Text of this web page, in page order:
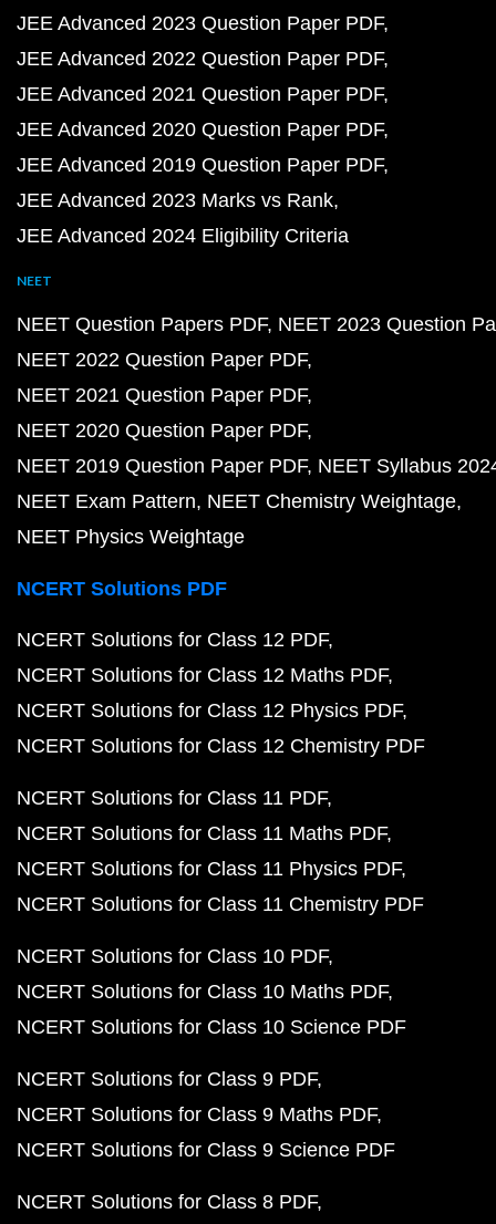
JEE Advanced 2023 Question Paper PDF
JEE Advanced 2022 Question Paper PDF
JEE Advanced 2021 Question Paper PDF
JEE Advanced 2020 Question Paper PDF
JEE Advanced 2019 Question Paper PDF
JEE Advanced 2023 Marks vs Rank
JEE Advanced 2024 Eligibility Criteria
NEET
NEET Question Papers PDF NEET 2023 Question
NEET 2022 Question Paper PDF
NEET 2021 Question Paper PDF
NEET 2020 Question Paper PDF
NEET 2019 Question Paper PDF NEET Syllabus
NEET Exam Pattern NEET Chemistry Weightage
NEET Physics Weightage
NCERT Solutions PDF
NCERT Solutions for Class 12 PDF
NCERT Solutions for Class 12 Maths PDF
NCERT Solutions for Class 12 Physics PDF
NCERT Solutions for Class 12 Chemistry PDF
NCERT Solutions for Class 11 PDF
NCERT Solutions for Class 11 Maths PDF
NCERT Solutions for Class 11 Physics PDF
NCERT Solutions for Class 11 Chemistry PDF
NCERT Solutions for Class 10 PDF
NCERT Solutions for Class 10 Maths PDF
NCERT Solutions for Class 10 Science PDF
NCERT Solutions for Class 9 PDF
NCERT Solutions for Class 9 Maths PDF
NCERT Solutions for Class 9 Science PDF
NCERT Solutions for Class 8 PDF